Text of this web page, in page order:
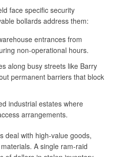
face specific security
bollards address them:
entrances from
non-operational hours.
along busy streets like Barry
permanent barriers that block
industrial estates where
arrangements.
deal with high-value goods,
A single ram-raid